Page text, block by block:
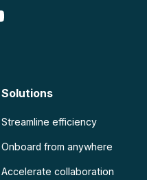
Solutions
Streamline efficiency
Onboard from anywhere
Accelerate collaboration